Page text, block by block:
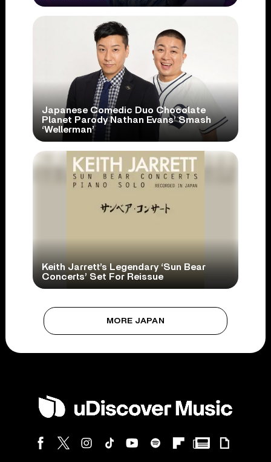
Japanese Comedic Duo Chocolate
Planet Parody Nathan Evans’ Smash
‘Wellerman’
Keith Jarrett’s Legendary ‘Sun Bear
Concerts’ Set For Reissue
MORE JAPAN